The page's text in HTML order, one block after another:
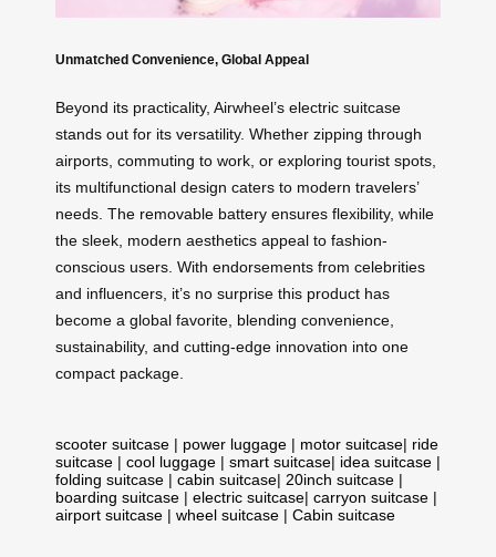
Unmatched Convenience, Global Appeal
Beyond its practicality, Airwheel’s electric suitcase
stands out for its versatility. Whether zipping through
airports, commuting to work, or exploring tourist spots,
its multifunctional design caters to modern travelers’
needs. The removable battery ensures flexibility, while
the sleek, modern aesthetics appeal to fashion-
conscious users. With endorsements from celebrities
and influencers, it’s no surprise this product has
become a global favorite, blending convenience,
sustainability, and cutting-edge innovation into one
compact package.
scooter suitcase | power luggage | motor suitcase| ride
suitcase | cool luggage | smart suitcase| idea suitcase |
folding suitcase | cabin suitcase| 20inch suitcase |
boarding suitcase | electric suitcase| carryon suitcase |
airport suitcase | wheel suitcase | Cabin suitcase